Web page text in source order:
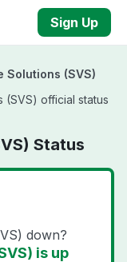
Sign Up
Solutions (SVS)
(SVS) official status
Status
down?
is up